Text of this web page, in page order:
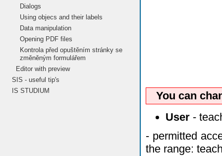
Dialogs
Using objecs and their labels
Data manipulation
Opening PDF files
Kontrola před opuštěním stránky se
změněným formulářem
Editor with preview
SIS - useful tip's
IS STUDIUM
You can
User -
- permitted
the range: